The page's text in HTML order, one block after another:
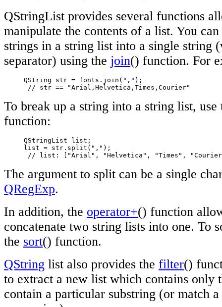
QStringList provides several functions
manipulate the contents of a list. You
strings in a string list into a single string
separator) using the join() function. For
     QString str = fonts.join(",");
// str == "Arial,Helvetica,Times,Courier"
To break up a string into a string list,
function:
     QStringList list;
     list = str.split(",");
// list: ["Arial", "Helvetica", "Times",
The argument to split can be a single
QRegExp.
In addition, the operator+() function
concatenate two string lists into one. To
the sort() function.
QString list also provides the filter()
to extract a new list which contains only
contain a particular substring (or match